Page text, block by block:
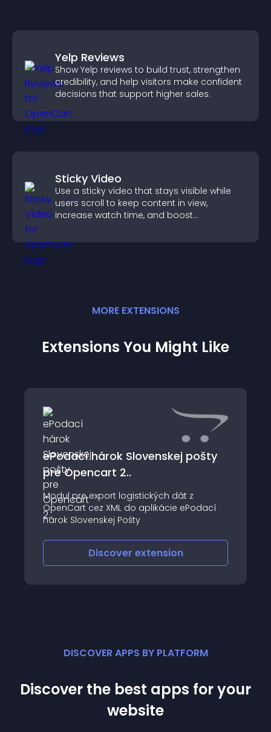
Yelp Reviews
Show Yelp reviews to build trust, strengthen
credibility, and help visitors make confident
decisions that support higher sales.
Sticky Video
Use a sticky video that stays visible while
users scroll to keep content in view,
increase watch time, and boost
MORE EXTENSIONS
Extensions You Might Like
ePodací hárok Slovenskej pošty
pre Opencart 2..
Modul pre export logistických dát z
OpenCart cez XML do aplikácie ePodací
hárok Slovenskej Pošty
Discover extension
DISCOVER APPS BY PLATFORM
Discover the best apps for your
website